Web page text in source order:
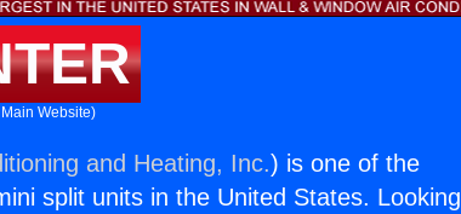
Website)
and Heating, Inc.) is one of the
split units in the United States. Looking